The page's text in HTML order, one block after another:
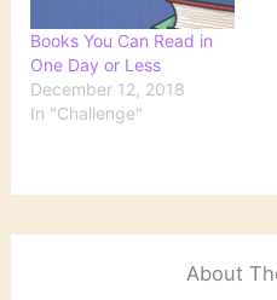
Books You Can Read in
One Day or Less
December 12, 2018
In "Challenge"
About